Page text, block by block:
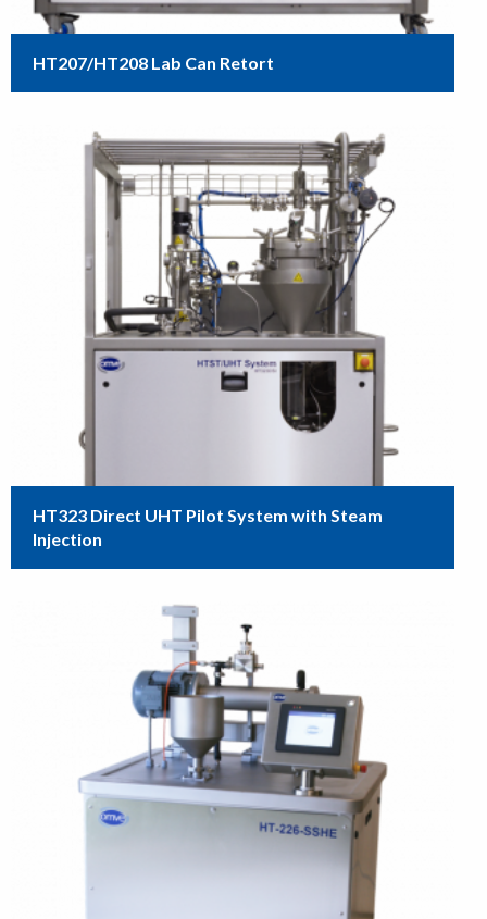
HT207/HT208 Lab Can Retort
HT323 Direct UHT Pilot System with Steam
Injection